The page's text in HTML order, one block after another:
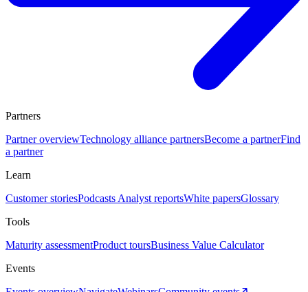
Partners
Partner overviewTechnology alliance partnersBecome a partnerFind
a partner
Learn
Customer storiesPodcasts Analyst reportsWhite papersGlossary
Tools
Maturity assessmentProduct toursBusiness Value Calculator
Events